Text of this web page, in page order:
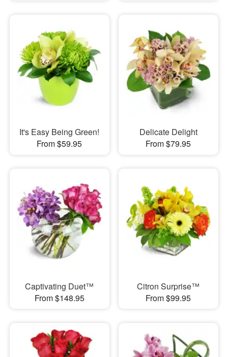
It's Easy Being Green!
From $59.95
Delicate Delight
From $79.95
Captivating Duet™
From $148.95
Citron Surprise™
From $99.95